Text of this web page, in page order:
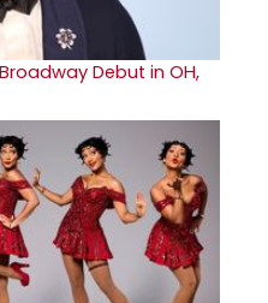
Debut in OH,